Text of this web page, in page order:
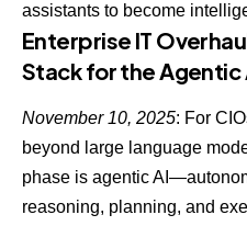
assistants to become
Enterprise IT
Stack for the Agentic
November 10, 2025: For
beyond large language
phase is agentic
reasoning, planning, and